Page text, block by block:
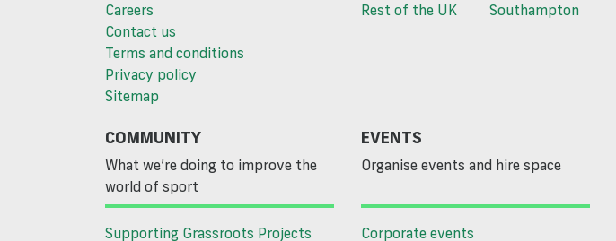
Careers
Contact us
Terms and conditions
Privacy policy
Sitemap
Rest of the UK
Southampton
COMMUNITY
What we’re doing to improve the
world of sport
Supporting Grassroots Projects
EVENTS
Organise events and hire space
Corporate events